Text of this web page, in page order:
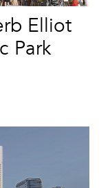
Elliot
Park